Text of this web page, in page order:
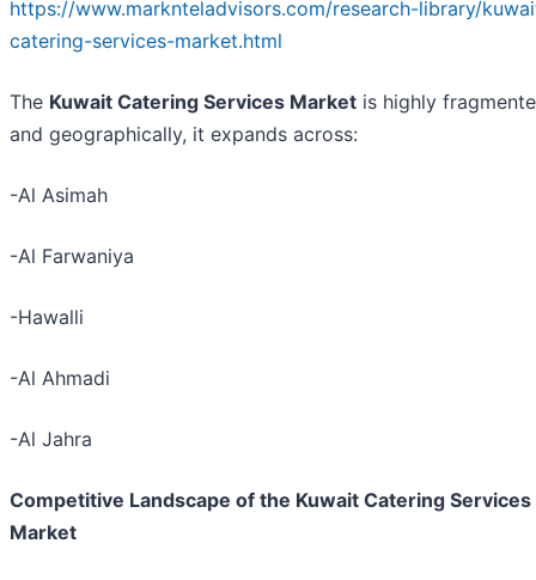
https://www.marknteladvisors.com/research-library/
catering-services-market.html
The Kuwait Catering Services Market is highly
and geographically, it expands across:
-Al Asimah
-Al Farwaniya
-Hawalli
-Al Ahmadi
-Al Jahra
Competitive Landscape of the Kuwait Catering Services
Market